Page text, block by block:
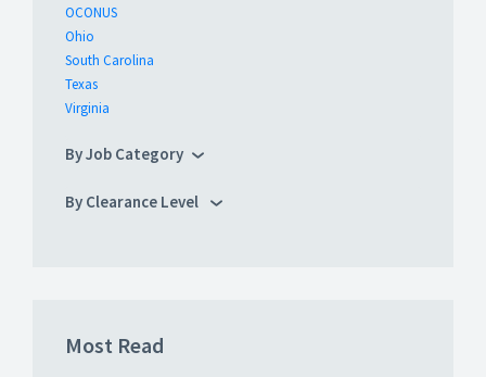
OCONUS
Ohio
South Carolina
Texas
Virginia
By Job Category
By Clearance Level
Most Read